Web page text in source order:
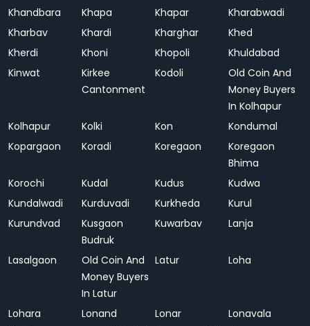
Khandbara
Khapa Khapar
Kharabwadi
Kharbav
Khardi Kharghar
Khed
Kherdi
Khoni Khopoli
Khuldabad
Kinwat
Kirkee
Cantonment
Kodoli
Old Coin And
Money Buyers
In Kolhapur
Kolhapur
Kolki Kon
Kondumal
Kopargaon
Koradi Koregaon
Koregaon
Bhima
Korochi
Kudal Kudus
Kudwa
Kundalwadi
Kurduvadi Kurkheda
Kurul
Kurundvad
Kusgaon
Budruk
Kuwarbav Lanja
Lasalgaon
Old Coin And
Money Buyers
In Latur
Latur Loha
Lohara Lonand Lonar
Lonavala